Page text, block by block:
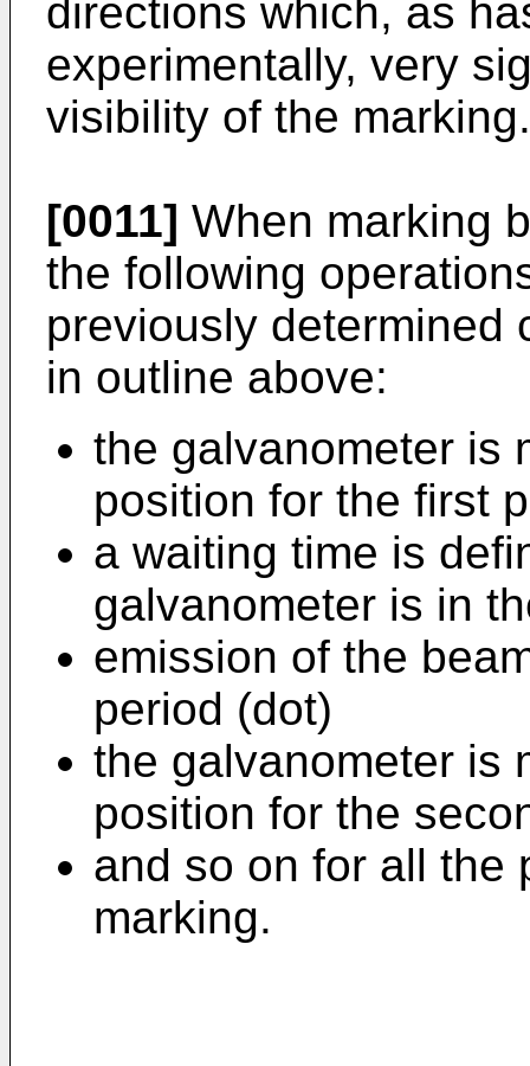
directions which, as
experimentally, very
visibility of the marking.
[0011] When marking
the following
previously determined
in outline above:
the galvanometer is
position for the first
a waiting time is
galvanometer is in
emission of the
period (dot)
the galvanometer is
position for the
and so on for all the
marking.